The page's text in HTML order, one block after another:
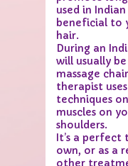
used in
beneficial to
hair.
During an
will usually
massage
therapist
techniques
muscles on
shoulders.
It’s a
own, or as a
other